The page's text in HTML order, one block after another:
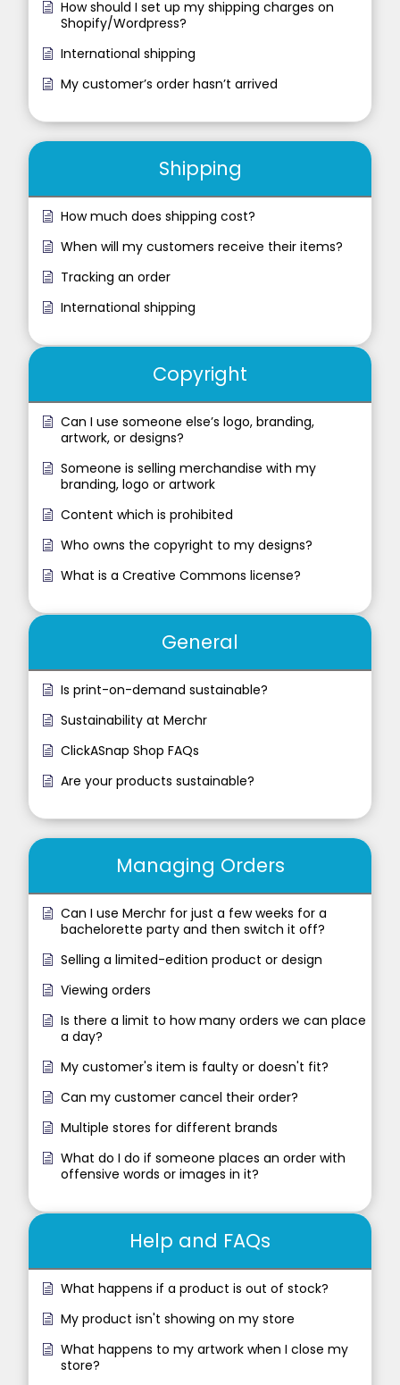
How should I set up my shipping charges on
Shopify/Wordpress?
International shipping
My customer’s order hasn’t arrived
Shipping
How much does shipping cost?
When will my customers receive their items?
Tracking an order
International shipping
Copyright
Can I use someone else’s logo, branding,
artwork, or designs?
Someone is selling merchandise with my
branding, logo or artwork
Content which is prohibited
Who owns the copyright to my designs?
What is a Creative Commons license?
General
Is print-on-demand sustainable?
Sustainability at Merchr
ClickASnap Shop FAQs
Are your products sustainable?
Managing Orders
Can I use Merchr for just a few weeks for a
bachelorette party and then switch it off?
Selling a limited-edition product or design
Viewing orders
Is there a limit to how many orders we can place
a day?
My customer's item is faulty or doesn't fit?
Can my customer cancel their order?
Multiple stores for different brands
What do I do if someone places an order with
offensive words or images in it?
Help and FAQs
What happens if a product is out of stock?
My product isn't showing on my store
What happens to my artwork when I close my
store?